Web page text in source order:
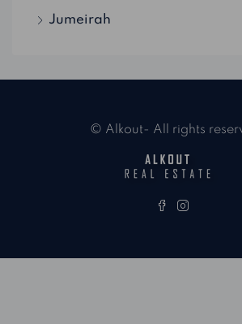
Jumeirah
© Alkout- All rights